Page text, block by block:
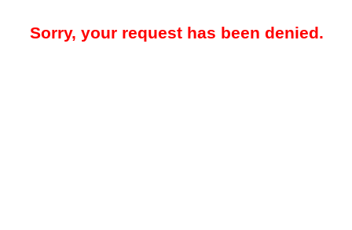
Sorry, your request has been denied.